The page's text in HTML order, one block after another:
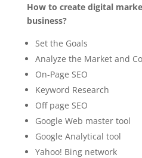
How to create digital
business?
Set the Goals
Analyze the Market and
On-Page SEO
Keyword Research
Off page SEO
Google Web master tool
Google Analytical tool
Yahoo! Bing network